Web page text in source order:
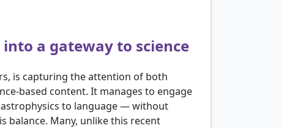
a gateway to science
is capturing the attention of both
based content. It manages to engage
to language — without
balance. Many, unlike this recent